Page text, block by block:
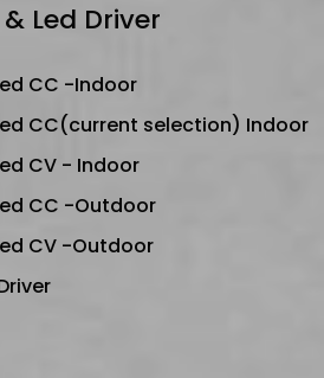
Led Driver
CC -Indoor
CC(current selection) Indoor
CV - Indoor
CC -Outdoor
CV -Outdoor